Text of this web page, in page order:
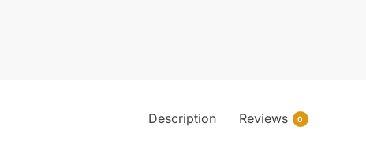
Description Reviews 0